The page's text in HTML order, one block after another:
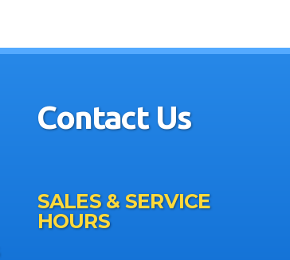
Contact Us
SALES & SERVICE
HOURS